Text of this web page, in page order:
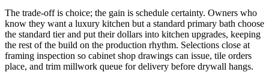
The trade-off is choice; the gain is schedule certainty. Owners who
know they want a luxury kitchen but a standard primary bath choose
the standard tier and put their dollars into kitchen upgrades, keeping
the rest of the build on the production rhythm. Selections close at
framing inspection so cabinet shop drawings can issue, tile orders
place, and trim millwork queue for delivery before drywall hangs.